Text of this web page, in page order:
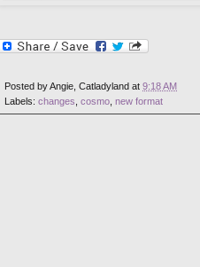
Posted byAngie, Catladyland at 9:18 AM
Labels: changes cosmo new format